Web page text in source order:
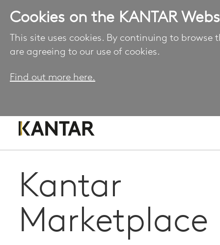
Cookies on the KANTAR
This site uses cookies. By continuing to browse
are agreeing to our use of cookies.
Find out more here.
Kantar
Marketplace